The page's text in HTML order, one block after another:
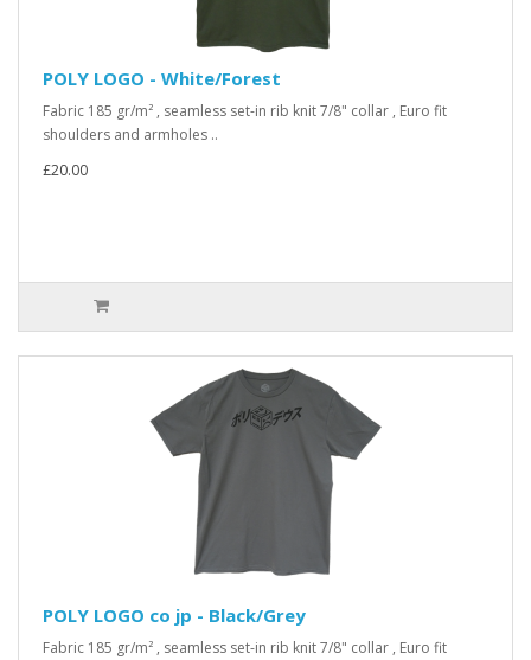
POLY LOGO - White/Forest
Fabric 185 gr/m² , seamless set-in rib knit 7/8" collar , Euro fit
shoulders and armholes ..
£20.00
POLY LOGO co jp - Black/Grey
Fabric 185 gr/m² , seamless set-in rib knit 7/8" collar , Euro fit